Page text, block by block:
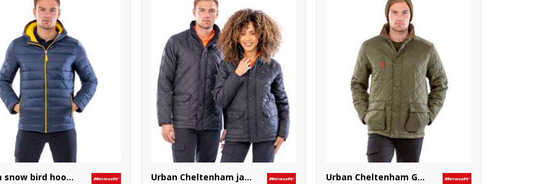
Urban snow bird hooded jacket
Urban Cheltenham jacket
Urban Cheltenham Gold jacket